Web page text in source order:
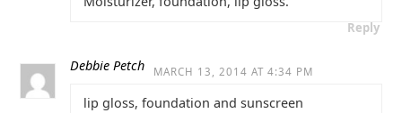
Reply
Debbie Petch MARCH 13, 2014 AT 4:34 PM
lip gloss, foundation and sunscreen